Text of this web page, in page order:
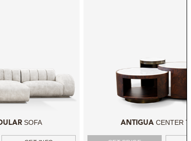
SOFA ANTIGUA CENTER